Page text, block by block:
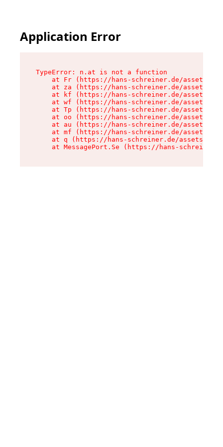
Application Error
TypeError: n.at is not a function
at Fr (https://hans-schreiner.de/assets/
at za (https://hans-schreiner.de/assets/
at kf (https://hans-schreiner.de/assets/
at wf (https://hans-schreiner.de/assets/
at Tp (https://hans-schreiner.de/assets/
at oo (https://hans-schreiner.de/assets/
at au (https://hans-schreiner.de/assets/
at mf (https://hans-schreiner.de/assets/
at q (https://hans-schreiner.de/assets/
at MessagePort.Se (https://hans-